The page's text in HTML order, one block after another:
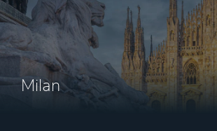
Milan